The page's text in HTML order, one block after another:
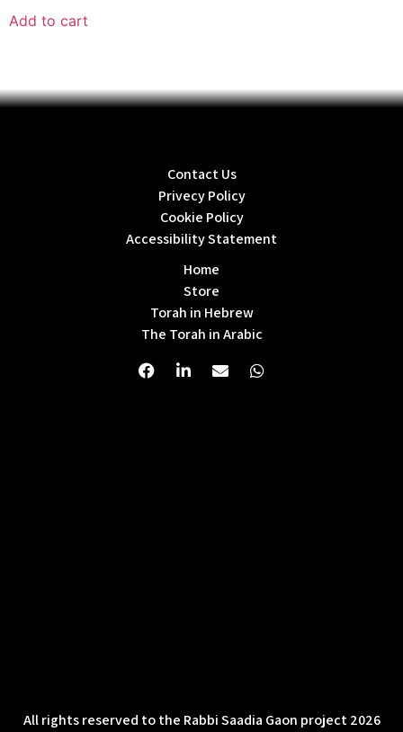
Add to cart
Contact Us
Privecy Policy
Cookie Policy
Accessibility Statement
Home
Store
Torah in Hebrew
The Torah in Arabic
All rights reserved to the Rabbi Saadia Gaon project 2026